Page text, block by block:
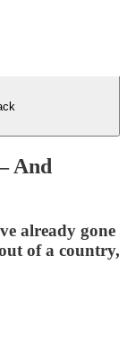
And
already gone
of a country,